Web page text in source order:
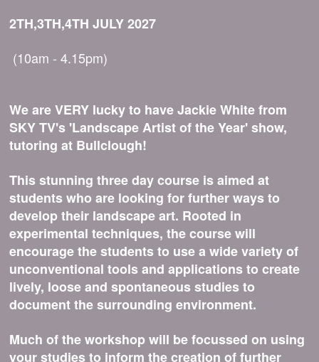
2TH,3TH,4TH JULY 2027
(10am - 4.15pm)
We are VERY lucky to have Jackie White from
SKY TV's 'Landscape Artist of the Year' show,
tutoring at Bullclough!
This stunning three day course is aimed at
students who are looking for further ways to
develop their landscape art. Rooted in
experimental techniques, the course will
encourage the students to use a wide variety of
unconventional tools and applications to create
lively, loose and spontaneous studies to
document the surrounding environment.
Much of the workshop will be focussed on using
your studies to inform the creation of further